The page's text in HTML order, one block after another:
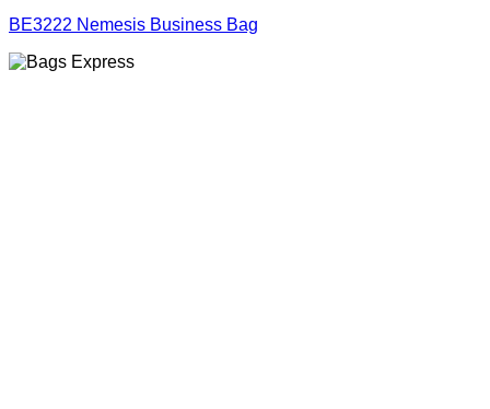
BE3222 Nemesis Business Bag